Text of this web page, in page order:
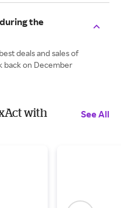
the
deals and sales of
back on December
with
See All